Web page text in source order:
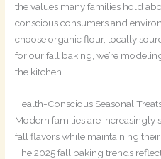
the values many families hold
conscious consumers and
choose organic flour, locally
for our fall baking, we’re
the kitchen.
Health-Conscious Seasonal
Modern families are increasingly
fall flavors while maintaining
The 2025 fall baking trends